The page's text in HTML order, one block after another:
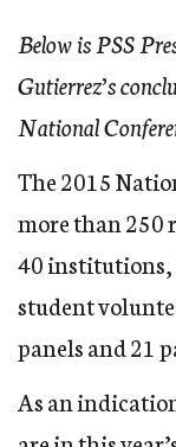
Below is PSS
Gutierrez’s
National
The 2015
more than 250
40 institutions,
student
panels and 21
As an